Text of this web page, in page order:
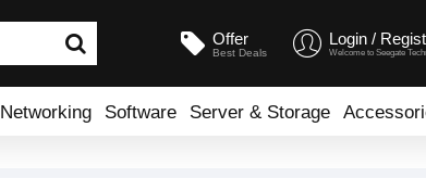
Offer
Best Deals
Login /
Welcome to Seegate
Networking Software Server & Storage